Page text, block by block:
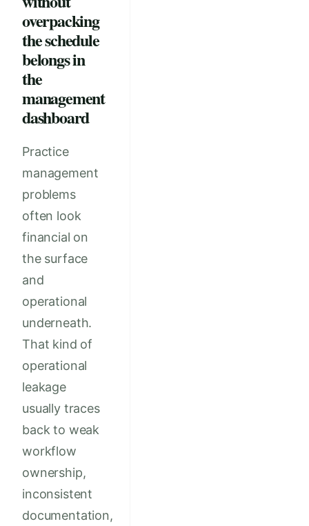
overpacking
the schedule
belongs in
the
management
dashboard
Practice
management
problems
often look
financial on
the surface
and
operational
underneath.
That kind of
operational
leakage
usually traces
back to weak
workflow
ownership,
inconsistent
documentation,